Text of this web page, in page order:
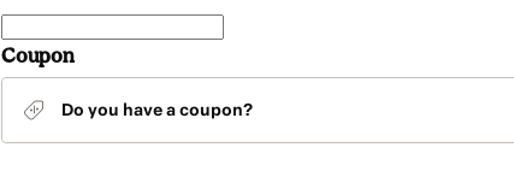
Coupon
Do you have a coupon?